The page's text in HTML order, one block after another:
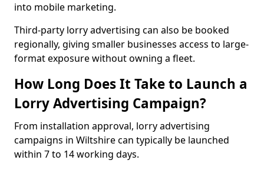
into mobile marketing.
Third-party lorry advertising can also be booked
regionally, giving smaller businesses access to large-
format exposure without owning a fleet.
How Long Does It Take to Launch a
Lorry Advertising Campaign?
From installation approval, lorry advertising
campaigns in Wiltshire can typically be launched
within 7 to 14 working days.